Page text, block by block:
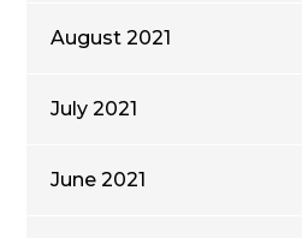
August 2021
July 2021
June 2021